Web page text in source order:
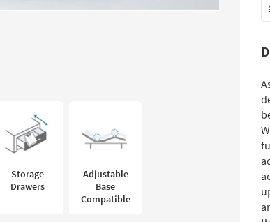
Storage
Drawers
Adjustable
Base
Compatible